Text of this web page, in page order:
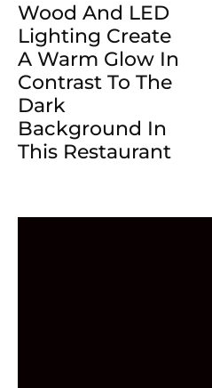
Wood And LED
Lighting Create
A Warm Glow In
Contrast To The
Dark
Background In
This Restaurant